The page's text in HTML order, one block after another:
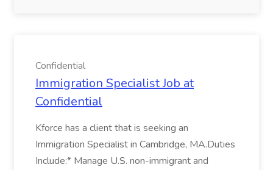
Confidential
Immigration Specialist Job at
Confidential
Kforce has a client that is seeking an
Immigration Specialist in Cambridge, MA.Duties
Include:* Manage U.S. non-immigrant and